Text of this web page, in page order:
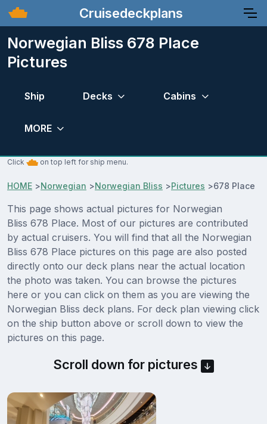
Cruisedeckplans
Norwegian Bliss 678 Place
Pictures
Ship Decks Cabins
MORE
Click on top left for ship menu.
HOME >Norwegian >Norwegian Bliss >Pictures >678 Place
This page shows actual pictures for Norwegian
Bliss 678 Place. Most of our pictures are contributed
by actual cruisers. You will find that all the Norwegian
Bliss 678 Place pictures on this page are also posted
directly onto our deck plans near the actual location
the photo was taken. You can browse the pictures
here or you can click on them as you are viewing the
Norwegian Bliss deck plans. For deck plan viewing click
on the ship button above or scroll down to view the
pictures on this page.
Scroll down for pictures